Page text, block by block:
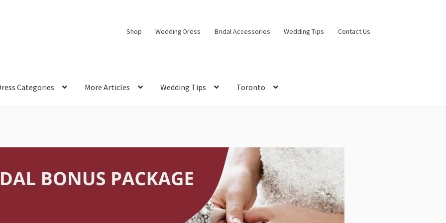
Shop Wedding Dress Bridal Accessories Wedding Tips Contact Us
Categories More Articles Wedding Tips Toronto